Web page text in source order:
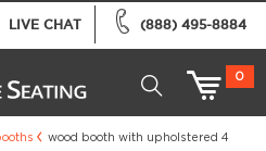
(888) 495-8884
LIVE CHAT
0
wood booth with upholstered 4